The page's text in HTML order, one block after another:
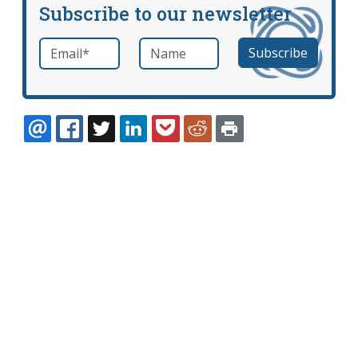
Subscribe to our newsletter
Email *required Name